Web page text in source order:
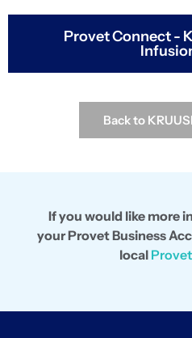
Provet Connect -
Back to
If you would like more
your Provet Business
local